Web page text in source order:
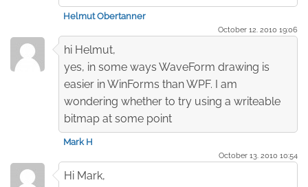
Helmut Obertanner
October 12. 2010 19:06
hi Helmut,
yes, in some ways WaveForm drawing is
easier in WinForms than WPF. I am
wondering whether to try using a writeable
bitmap at some point
Mark H
October 13. 2010 10:54
Hi Mark,